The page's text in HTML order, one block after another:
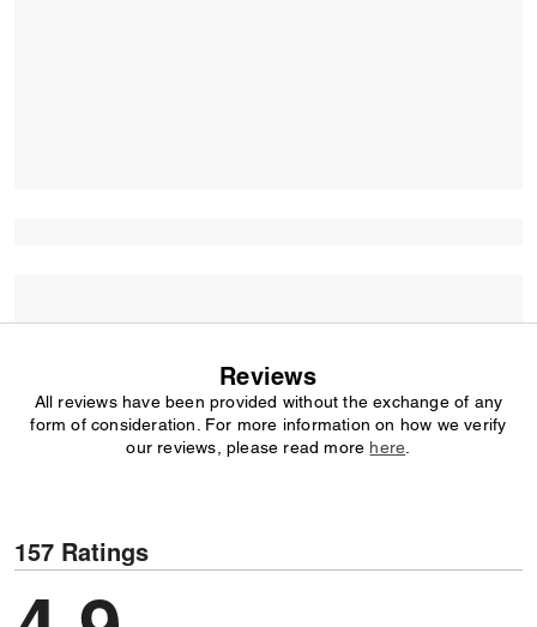
Reviews
All reviews have been provided without the exchange of any
form of consideration. For more information on how we verify
our reviews, please read more here
157 Ratings